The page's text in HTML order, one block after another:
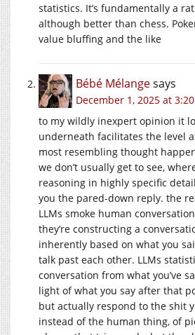
statistics. It’s fundamentally a
although better than chess.
value bluffing and the like
Bébé Mélangesays
December 1, 2025 at
to my wildly inexpert opinion it
underneath facilitates the level
most resembling thought
we don’t usually get to see,
reasoning in highly specific
you the pared-down reply. the
LLMs smoke human
they’re constructing a
inherently based on what you
talk past each other. LLMs
conversation from what you’ve
light of what you say after that
but actually respond to the shit
instead of the human thing, of